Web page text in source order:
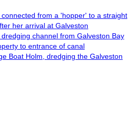
from a 'hopper' to a straight
her arrival at Galveston
channel from Galveston Bay
to entrance of canal
Boat Holm, dredging the Galveston